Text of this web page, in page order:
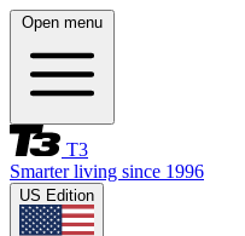
Open menu
T3
Smarter living since 1996
US Edition